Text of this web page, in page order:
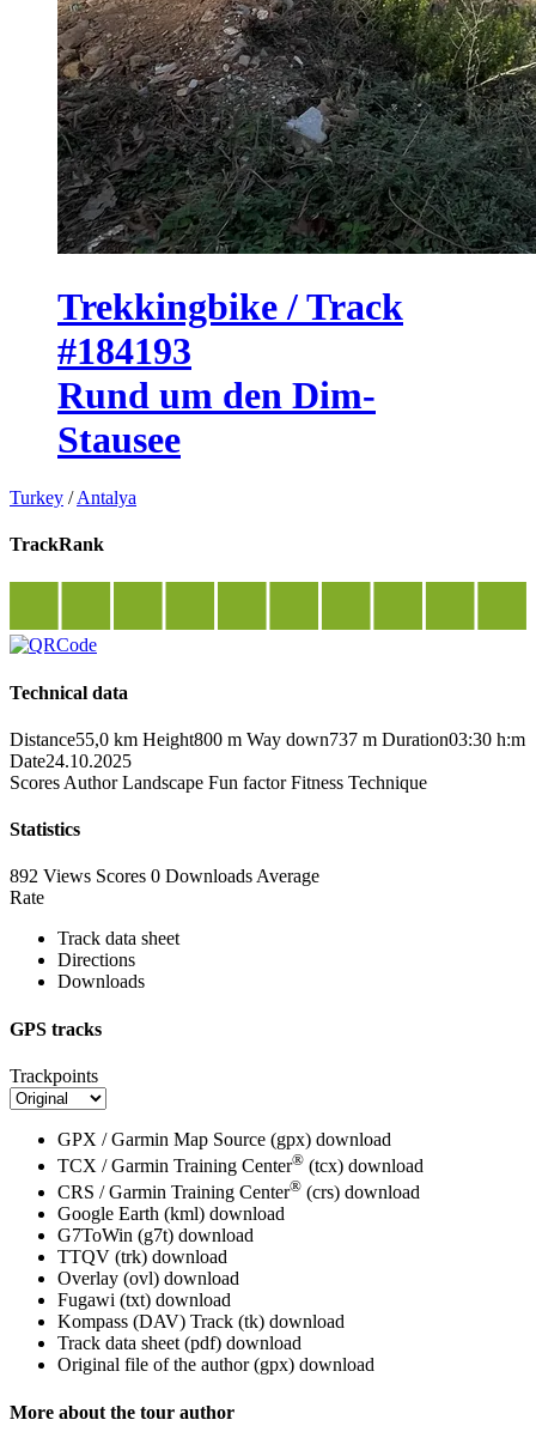
Trekkingbike / Track
#184193
Rund um den Dim-
Stausee
Turkey /Antalya
TrackRank
Technical data
Distance55,0 km Height800 m Way down737 m Duration03:30 h:m
Date24.10.2025
Scores Author Landscape Fun factor Fitness Technique
Statistics
892 Views Scores 0 Downloads Average
Rate
Track data sheet
Directions
Downloads
GPS tracks
Trackpoints
GPX / Garmin Map Source (gpx) download
TCX / Garmin Training Center® (tcx) download
CRS / Garmin Training Center® (crs) download
Google Earth (kml) download
G7ToWin (g7t) download
TTQV (trk) download
Overlay (ovl) download
Fugawi (txt) download
Kompass (DAV) Track (tk) download
Track data sheet (pdf) download
Original file of the author (gpx) download
More about the tour author